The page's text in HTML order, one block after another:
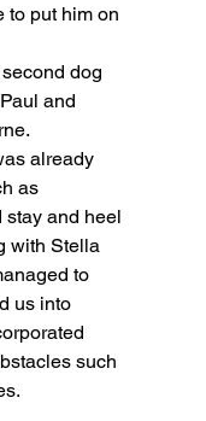
to put him on
dog
and
already
as
stay and heel
with Stella
to
us into
such